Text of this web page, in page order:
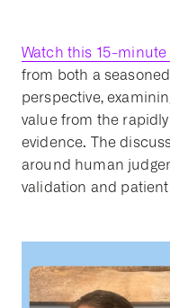
Watch this 15-
from both a
perspective,
value from the
evidence. The
around human
validation and patient